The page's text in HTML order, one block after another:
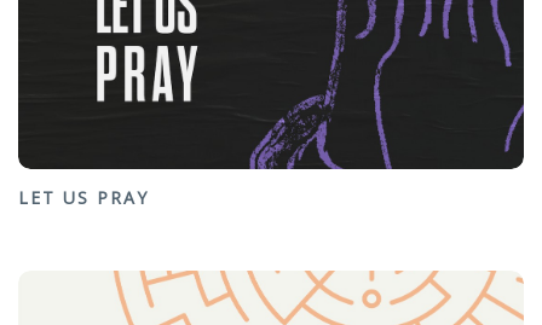
LET US PRAY